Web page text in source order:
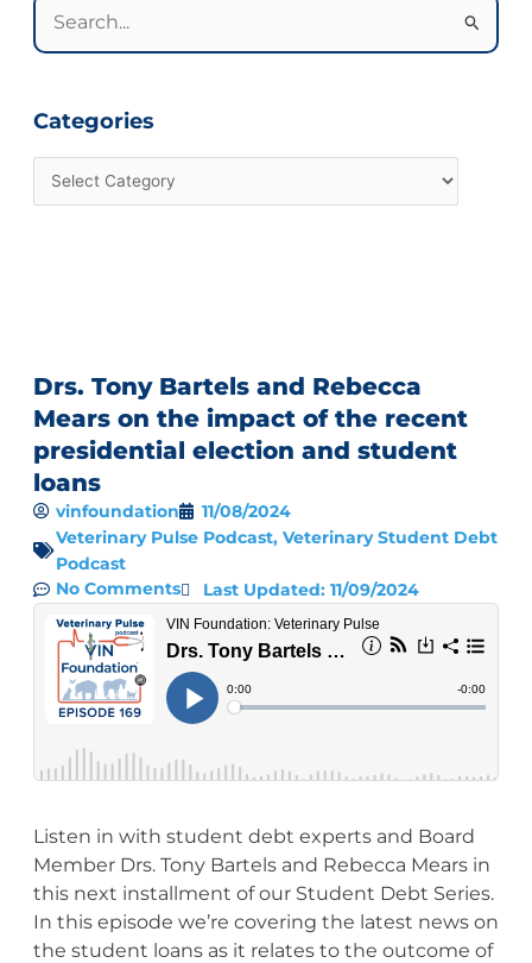
Search
for:
Categories
Drs. Tony Bartels and Rebecca
Mears on the impact of the recent
presidential election and student
loans
vinfoundation
11/08/2024
Veterinary Pulse Podcast, Veterinary Student Debt
Podcast
No Comments
Last Updated: 11/09/2024
Listen in with student debt experts and Board
Member Drs. Tony Bartels and Rebecca Mears in
this next installment of our Student Debt Series.
In this episode we’re covering the latest news on
the student loans as it relates to the outcome of